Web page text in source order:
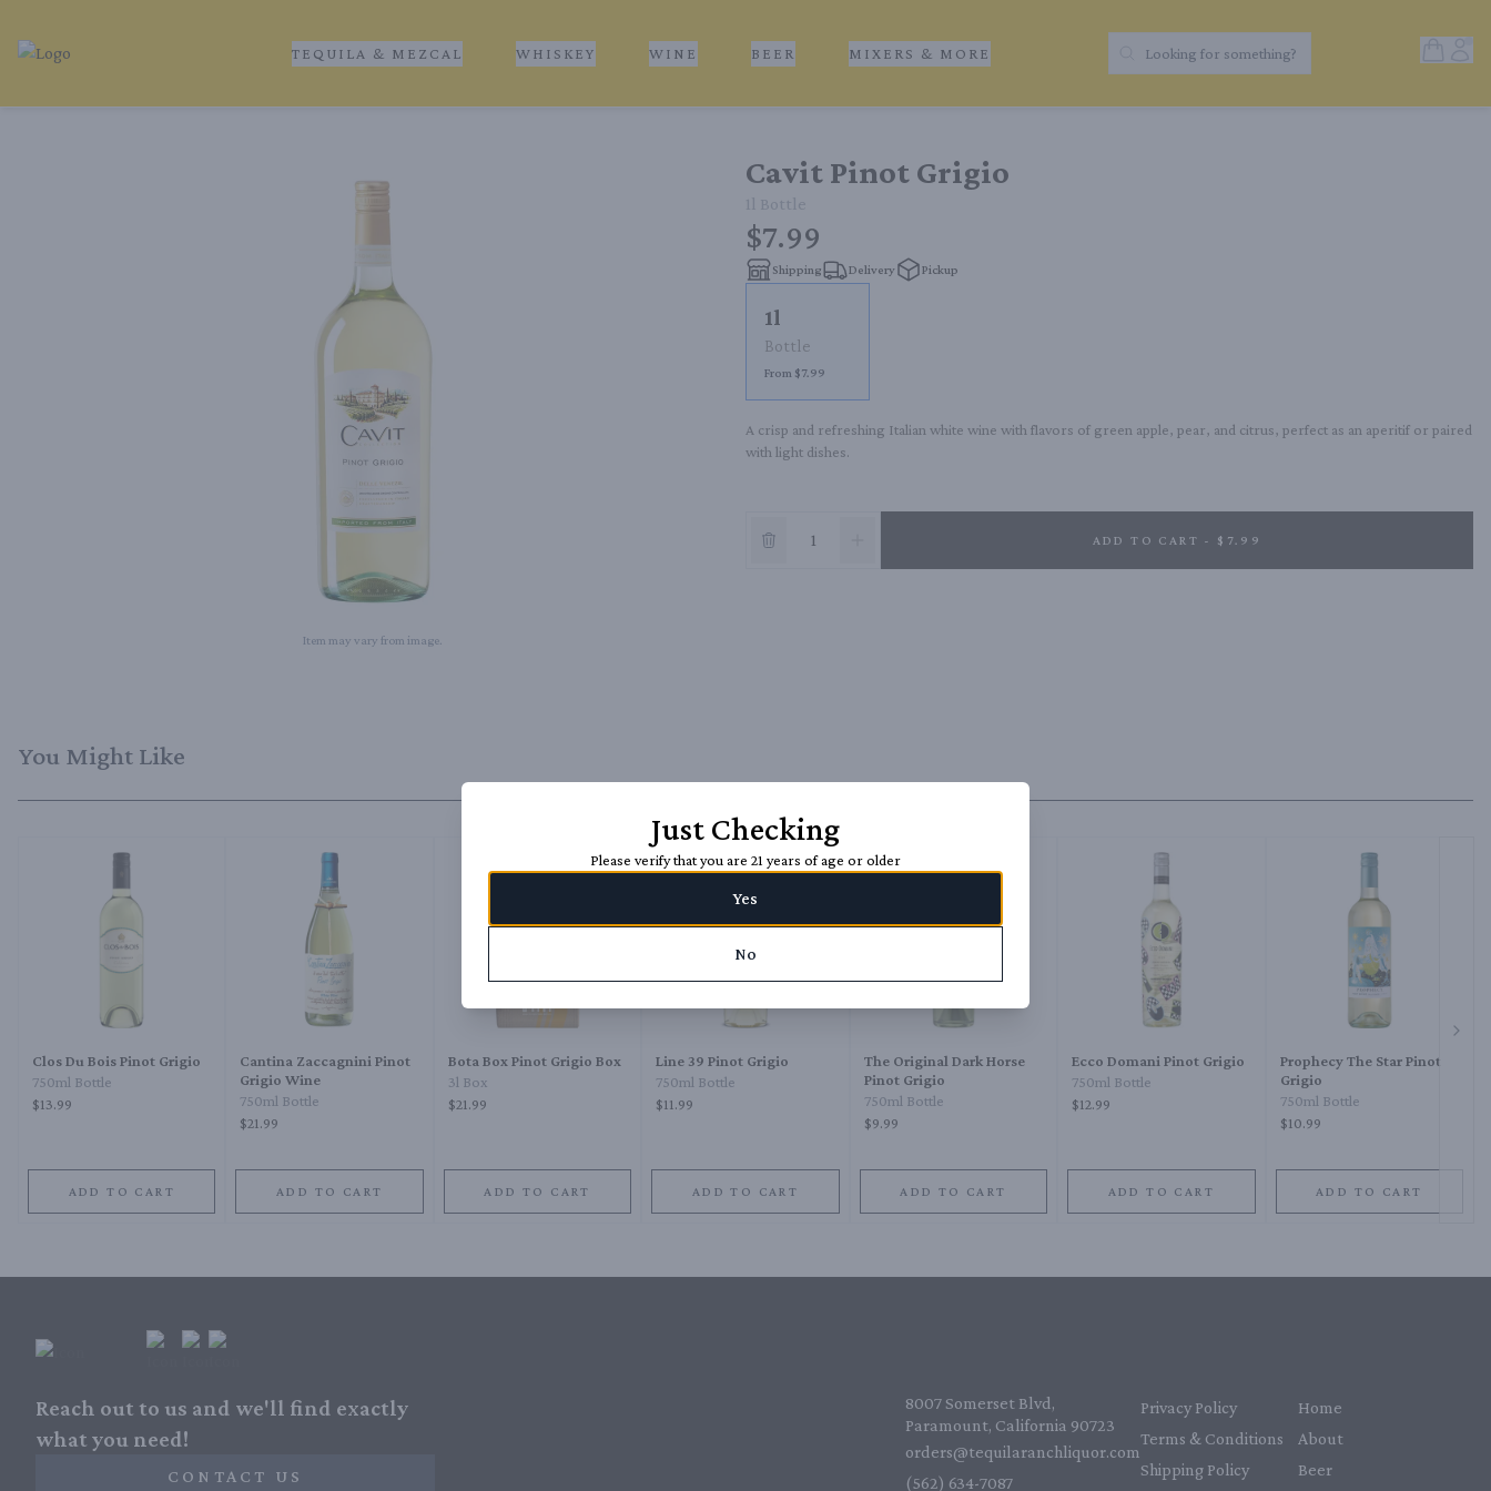
Tequila Ranch | Local Liquor Experts – Delivered to You
TEQUILA & MEZCAL WHISKEY WINE BEER MIXERS & MORE Search Products
Looking for something?
Item may vary from image.
Cavit Pinot Grigio
1l Bottle
$7.99
Shipping Delivery Pickup
1l
Bottle
From $7.99
A crisp and refreshing Italian white wine with flavors of green apple, pear, and citrus, perfect as an aperitif or paired
with light dishes.
ADD TO CART - $7.99
You Might Like
Clos Du Bois Pinot Grigio
750ml Bottle
$13.99
ADD TO CART
Cantina Zaccagnini Pinot
Grigio Wine
750ml Bottle
$21.99
ADD TO CART
Bota Box Pinot Grigio Box
3l Box
$21.99
ADD TO CART
Line 39 Pinot Grigio
750ml Bottle
$11.99
ADD TO CART
The Original Dark Horse
Pinot Grigio
750ml Bottle
$9.99
ADD TO CART
Ecco Domani Pinot Grigio
750ml Bottle
$12.99
ADD TO CART
Prophecy The Star Pinot
Grigio
750ml Bottle
$10.99
ADD TO CART
Reach out to us and we'll find exactly
what you need!
CONTACT US
8007 Somerset Blvd,
Paramount, California 90723
orders@tequilaranchliquor.com
(562) 634-7087‬
Privacy Policy
Terms & Conditions
Shipping Policy
Home
About
Beer
Just Checking
Please verify that you are 21 years of age or older
Yes
No